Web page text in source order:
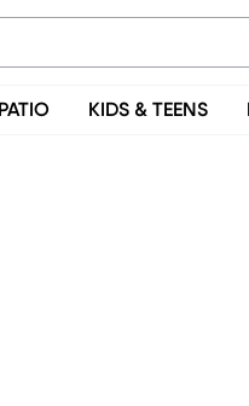
PATIO KIDS & TEENS